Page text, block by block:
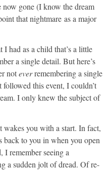
gone (I know the dream
that nightmare as a major
had as a child that’s a little
a single detail. But here’s
noteverremembering a single
this event, I couldn’t
I only knew the subject of
wakes you with a start. In fact,
back to you in when you open
I remember seeing a
a sudden jolt of dread. Of re-